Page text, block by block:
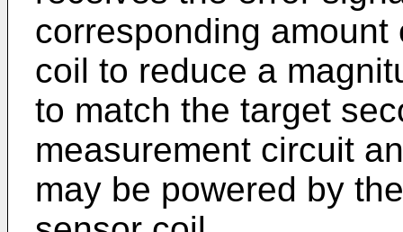
corresponding
coil to reduce a
to match the target
measurement circuit
may be powered by